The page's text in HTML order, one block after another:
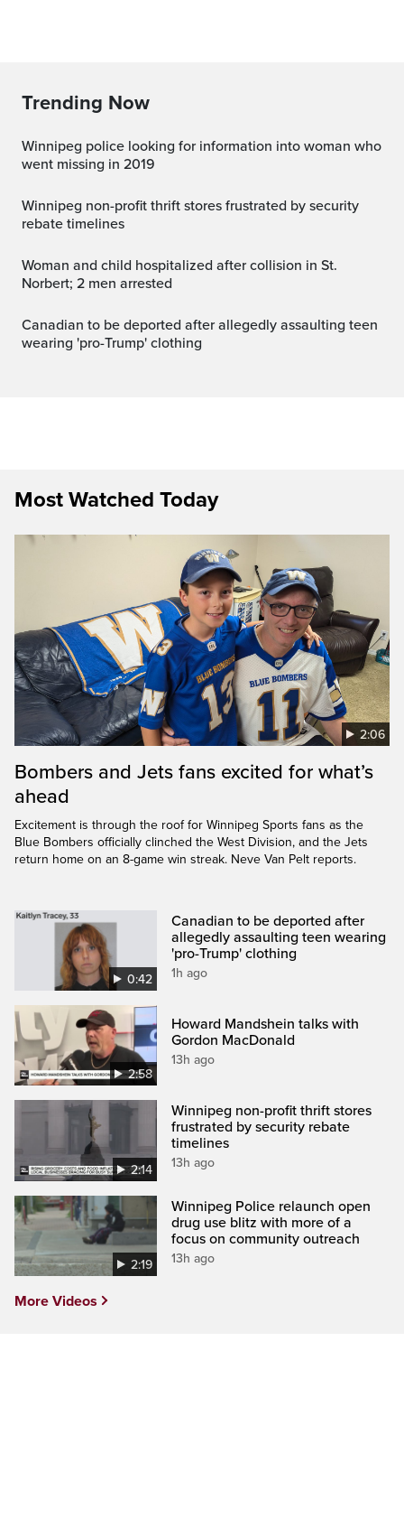
Trending Now
Winnipeg police looking for information into woman who
went missing in 2019
Winnipeg non-profit thrift stores frustrated by security
rebate timelines
Woman and child hospitalized after collision in St.
Norbert; 2 men arrested
Canadian to be deported after allegedly assaulting teen
wearing 'pro-Trump' clothing
Most Watched Today
2:06
Bombers and Jets fans excited for what’s
ahead
Excitement is through the roof for Winnipeg Sports fans as the
Blue Bombers officially clinched the West Division, and the Jets
return home on an 8-game win streak. Neve Van Pelt reports.
0:42
Canadian to be deported after
allegedly assaulting teen wearing
'pro-Trump' clothing
1h ago
2:58
Howard Mandshein talks with
Gordon MacDonald
13h ago
2:14
Winnipeg non-profit thrift stores
frustrated by security rebate
timelines
13h ago
2:19
Winnipeg Police relaunch open
drug use blitz with more of a
focus on community outreach
13h ago
More Videos